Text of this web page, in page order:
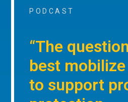
PODCAST
“The
best
to support